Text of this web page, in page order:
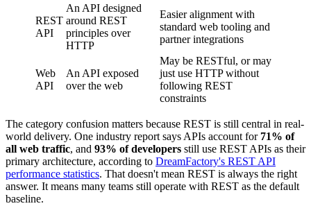
REST
API
An API designed
around REST
principles over
HTTP
Easier alignment with
standard web tooling and
partner integrations
Web
API
An API exposed
over the web
May be RESTful, or may
just use HTTP without
following REST
constraints
The category confusion matters because REST is still central in real-
world delivery. One industry report says APIs account for 71% of
all web traffic, and 93% of developers still use REST APIs as their
primary architecture, according to DreamFactory's REST API
performance statistics. That doesn't mean REST is always the right
answer. It means many teams still operate with REST as the default
baseline.